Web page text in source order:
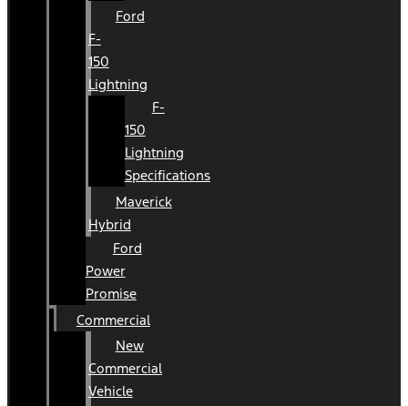
Ford
F-
150
Lightning
F-
150
Lightning
Specifications
Maverick
Hybrid
Ford
Power
Promise
Commercial
New
Commercial
Vehicle